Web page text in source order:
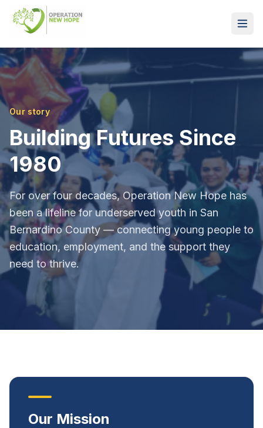
Our story
Building Futures Since
1980
For over four decades, Operation New Hope has
been a lifeline for underserved youth in San
Bernardino County — connecting young people to
education, employment, and the support they
need to thrive.
Our Mission